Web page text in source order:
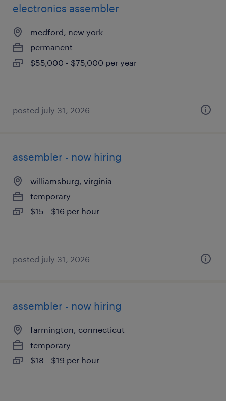
electronics assembler
medford, new york
permanent
$55,000 - $75,000 per year
posted july 31, 2026
assembler - now hiring
williamsburg, virginia
temporary
$15 - $16 per hour
posted july 31, 2026
assembler - now hiring
farmington, connecticut
temporary
$18 - $19 per hour